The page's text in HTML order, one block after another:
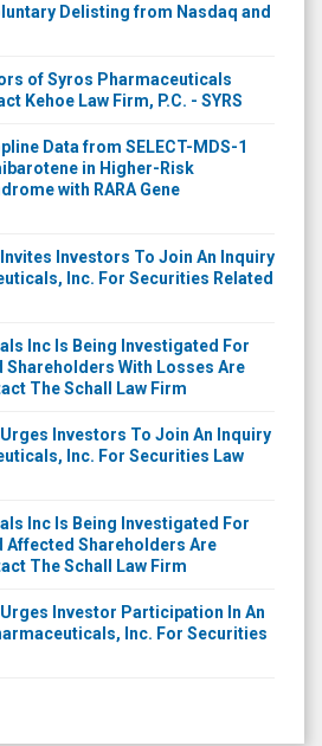
Delisting from Nasdaq and
of Syros Pharmaceuticals
Kehoe Law Firm, P.C. - SYRS
Data from SELECT-MDS-1
in Higher-Risk
with RARA Gene
Investors To Join An Inquiry
Inc. For Securities Related
Inc Is Being Investigated For
Shareholders With Losses Are
The Schall Law Firm
Investors To Join An Inquiry
Inc. For Securities Law
Inc Is Being Investigated For
Affected Shareholders Are
The Schall Law Firm
Investor Participation In An
Inc. For Securities